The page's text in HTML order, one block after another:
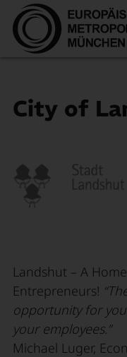
Zum
Economic region
Mobility
About Us
Search
City of
Landshut – A
Entrepreneurs!
opportunity for
your employees.”
Michael Luger,